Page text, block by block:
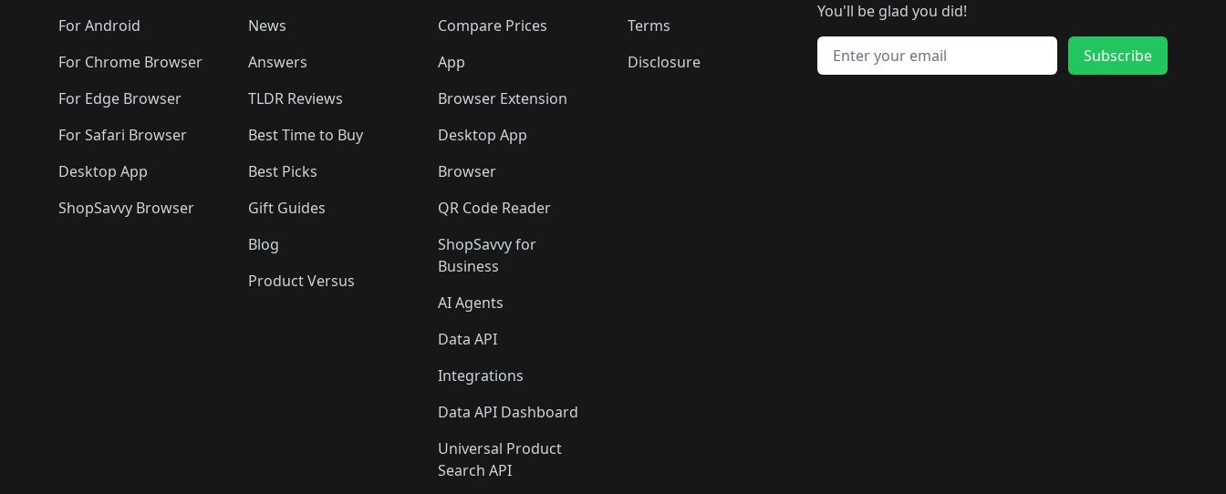
For Android
For Chrome Browser
For Edge Browser
For Safari Browser
Desktop App
ShopSavvy Browser
News
Answers
TLDR Reviews
Best Time to Buy
Best Picks
Gift Guides
Blog
Product Versus
Compare Prices
App
Browser Extension
Desktop App
Browser
QR Code Reader
ShopSavvy for
Business
AI Agents
Data API
Integrations
Data API Dashboard
Universal Product
Search API
Terms
Disclosure
You'll be glad you did!
Email address
Subscribe